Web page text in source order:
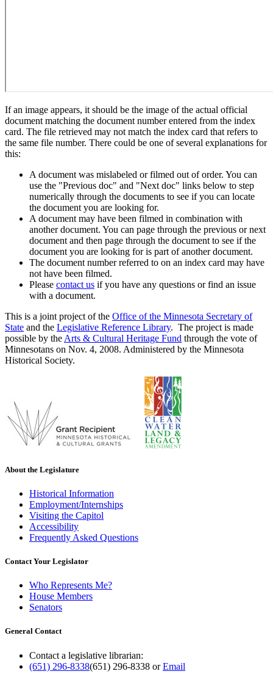
If an image appears, it should be the image of the actual official
document matching the document number entered from the index
card. The file retrieved may not match the index card that refers to
the same file number. There could be one of several explanations for
this:
A document was mislabeled or filmed out of order. You can
use the "Previous doc" and "Next doc" links below to step
numerically through the documents to see if you can locate
the document you are looking for.
A document may have been filmed in combination with
another document. You can page through the previous or next
document and then page through the document to see if the
document you are looking for is part of another document.
The document number referred to on an index card may have
not have been filmed.
Please contact us if you have any questions or find an issue
with a document.
This is a joint project of the Office of the Minnesota Secretary of
State and the Legislative Reference Library. The project is made
possible by the Arts & Cultural Heritage Fund through the vote of
Minnesotans on Nov. 4, 2008. Administered by the Minnesota
Historical Society.
About the Legislature
Historical Information
Employment/Internships
Visiting the Capitol
Accessibility
Frequently Asked Questions
Contact Your Legislator
Who Represents Me?
House Members
Senators
General Contact
Contact a legislative librarian:
(651) 296-8338(651) 296-8338 orEmail